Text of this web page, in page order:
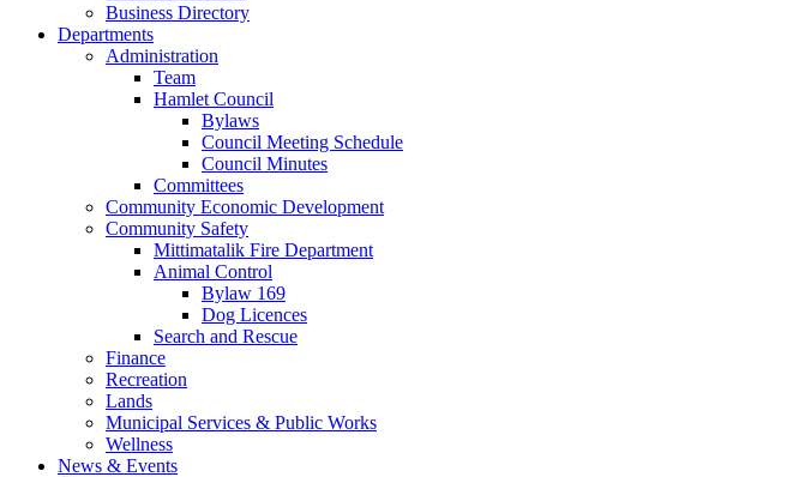
Business Directory
Departments
Administration
Team
Hamlet Council
Bylaws
Council Meeting Schedule
Council Minutes
Committees
Community Economic Development
Community Safety
Mittimatalik Fire Department
Animal Control
Bylaw 169
Dog Licences
Search and Rescue
Finance
Recreation
Lands
Municipal Services & Public Works
Wellness
News & Events